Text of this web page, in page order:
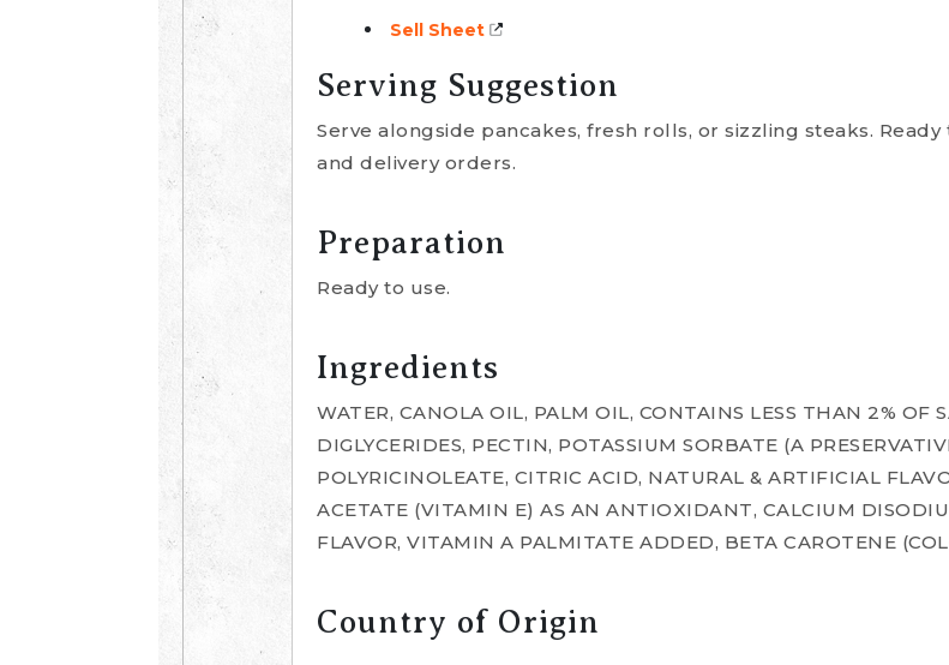
Sell Sheet
Serving Suggestion
Serve alongside pancakes, fresh rolls, or sizzling steaks.
and delivery orders.
Preparation
Ready to use.
Ingredients
WATER, CANOLA OIL, PALM OIL, CONTAINS LESS THAN 2% OF
DIGLYCERIDES, PECTIN, POTASSIUM SORBATE (A
POLYRICINOLEATE, CITRIC ACID, NATURAL & ARTIFICIAL
ACETATE (VITAMIN E) AS AN ANTIOXIDANT, CALCIUM
FLAVOR, VITAMIN A PALMITATE ADDED, BETA CAROTENE
Country of Origin